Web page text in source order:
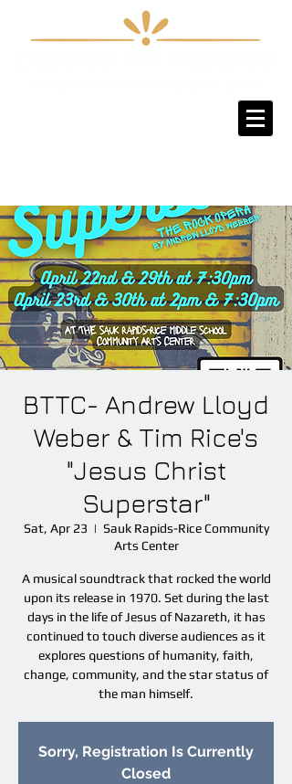
BTTC- Andrew Lloyd
Weber & Tim Rice's
"Jesus Christ
Superstar"
Sat, Apr 23
  |
Sauk Rapids-Rice Community
Arts Center
A musical soundtrack that rocked the world
upon its release in 1970. Set during the last
days in the life of Jesus of Nazareth, it has
continued to touch diverse audiences as it
explores questions of humanity, faith,
change, community, and the star status of
the man himself.
Sorry, Registration Is Currently
Closed